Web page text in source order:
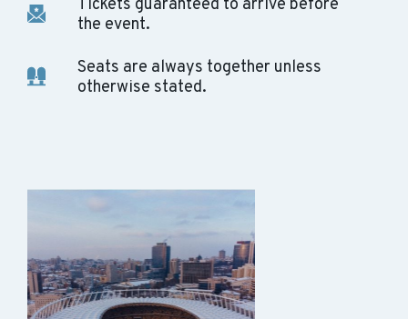
Tickets guaranteed to arrive before
the event.
Seats are always together unless
otherwise stated.